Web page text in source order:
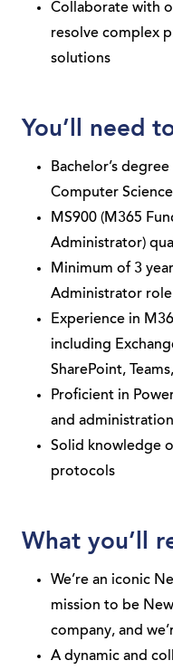
Collaborate with
resolve complex
solutions
You’ll need
Bachelor’s
Computer
MS900 (M365
Administrator)
Minimum of 3
Administrator role
Experience in
including
SharePoint,
Proficient in
and
Solid knowledge
protocols
What you’ll
We’re an iconic
mission to be
company, and
A dynamic and